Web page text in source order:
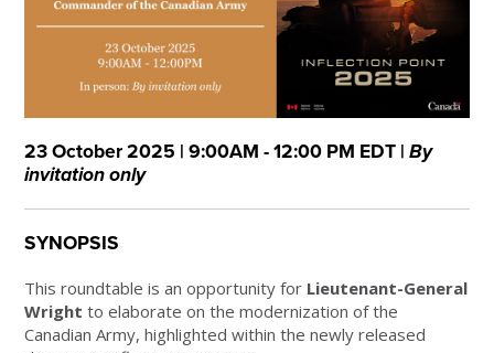
23 October 2025 | 9:00AM - 12:00 PM EDT |By
invitation only
SYNOPSIS
This roundtable is an opportunity for Lieutenant-General
Wright to elaborate on the modernization of the
Canadian Army, highlighted within the newly released